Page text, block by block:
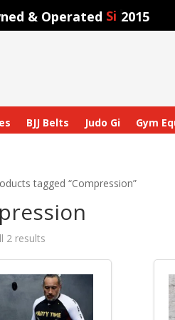
& Operated Sinc 2015
BJJ Belts Judo Gi Gym
tagged “Compression”
2 results